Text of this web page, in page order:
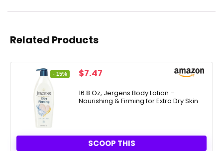
Related Products
- 15%
Original
was:
$8.74.
$7.47
is:
$7.47.
16.8 Oz, Jergens Body Lotion –
Nourishing & Firming for Extra Dry Skin
SCOOP THIS